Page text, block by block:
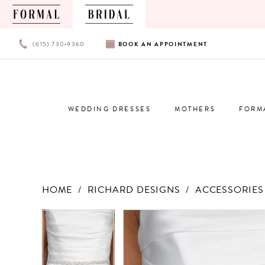
PHONE
US
(615) 730‑9360
BOOK
AN
APPOINTMENT
BOOK AN APPOINTMENT
WEDDING DRESSES MOTHERS
HOME RICHARD DESIGNS
Products
Views
Carousel
Skip
to
end
PAUSE AUTOPLAY
PREVIOUS SLIDE
NEXT SLIDE
PAUSE AUTOPLAY
PREVIOUS SLIDE
NEXT SLIDE
1